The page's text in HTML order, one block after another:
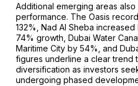
Additional emerging areas
performance. The Oasis
132%, Nad Al Sheba
74% growth, Dubai Water
Maritime City by 54%, and
figures underline a clear trend
diversification as investors
undergoing phased